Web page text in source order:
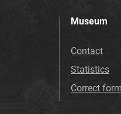
Museum
Contact
Statistics
Correct